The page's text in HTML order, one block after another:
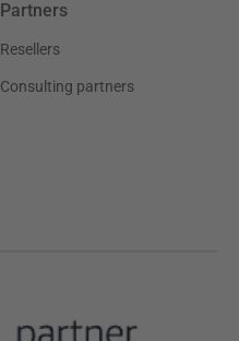
Partners
Resellers
Consulting partners